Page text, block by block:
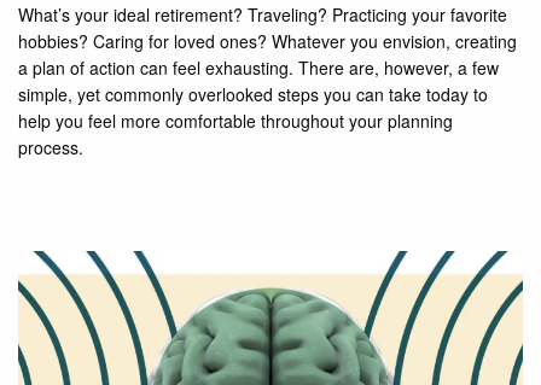
What’s your ideal retirement? Traveling? Practicing your favorite
hobbies? Caring for loved ones? Whatever you envision, creating
a plan of action can feel exhausting. There are, however, a few
simple, yet commonly overlooked steps you can take today to
help you feel more comfortable throughout your planning
process.